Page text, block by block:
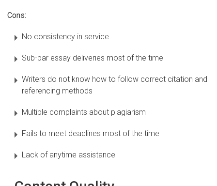
Cons:
No consistency in service
Sub-par essay deliveries most of the time
Writers do not know how to follow correct citation and
referencing methods
Multiple complaints about plagiarism
Fails to meet deadlines most of the time
Lack of anytime assistance